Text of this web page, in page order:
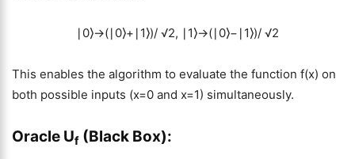
∣0⟩→(∣0⟩+∣1⟩)/ √2, ∣1⟩→(∣0⟩−∣1⟩)/ √2
This enables the algorithm to evaluate the function f(x) on
both possible inputs (x=0 and x=1) simultaneously.
Oracle Uf (Black Box):